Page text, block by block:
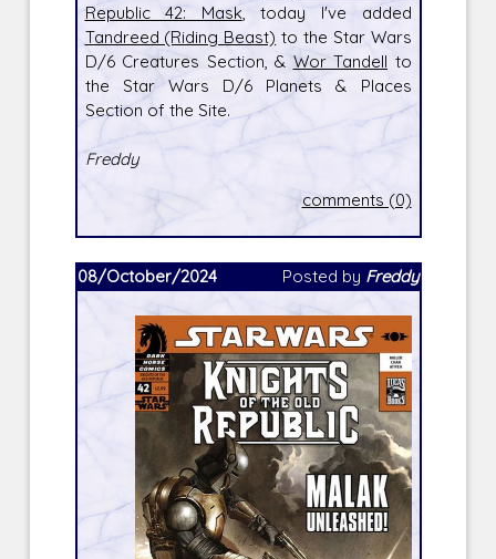
Republic 42: Mask , today I've added
Tandreed (Riding Beast) to the Star Wars
D/6 Creatures Section, & Wor Tandell to
the Star Wars D/6 Planets & Places
Section of the Site.
Freddy
comments (0)
08/October/2024 Posted by Freddy